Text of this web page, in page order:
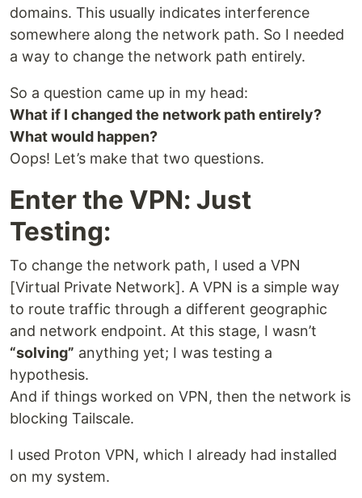
domains. This usually indicates interference
somewhere along the network path. So I needed
a way to change the network path entirely.
So a question came up in my head:
What if I changed the network path entirely?
What would happen?
Oops! Let’s make that two questions.
Enter the VPN: Just
Testing:
To change the network path, I used a VPN
[Virtual Private Network]. A VPN is a simple way
to route traffic through a different geographic
and network endpoint. At this stage, I wasn’t
“solving” anything yet; I was testing a
hypothesis.
And if things worked on VPN, then the network is
blocking Tailscale.
I used Proton VPN, which I already had installed
on my system.